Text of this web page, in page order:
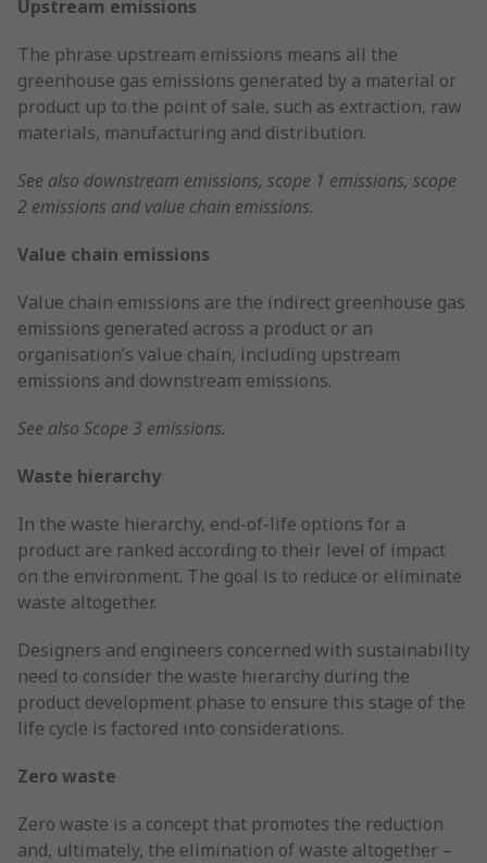
Upstream emissions
The phrase upstream emissions means all the
greenhouse gas emissions generated by a material or
product up to the point of sale, such as extraction, raw
materials, manufacturing and distribution.
See also downstream emissions, scope 1 emissions, scope
2 emissions and value chain emissions.
Value chain emissions
Value chain emissions are the indirect greenhouse gas
emissions generated across a product or an
organisation’s value chain, including upstream
emissions and downstream emissions.
See also Scope 3 emissions.
Waste hierarchy
In the waste hierarchy, end-of-life options for a
product are ranked according to their level of impact
on the environment. The goal is to reduce or eliminate
waste altogether.
Designers and engineers concerned with sustainability
need to consider the waste hierarchy during the
product development phase to ensure this stage of the
life cycle is factored into considerations.
Zero waste
Zero waste is a concept that promotes the reduction
and, ultimately, the elimination of waste altogether –